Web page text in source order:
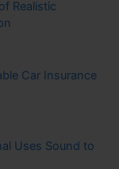
Realistic
Car Insurance
Uses Sound to